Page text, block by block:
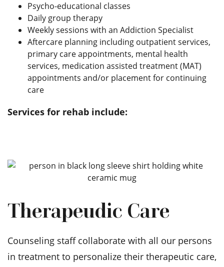
Psycho-educational classes
Daily group therapy
Weekly sessions with an Addiction Specialist
Aftercare planning including outpatient services,
primary care appointments, mental health
services, medication assisted treatment (MAT)
appointments and/or placement for continuing
care
Services for rehab include:
Therapeudic Care
Counseling staff collaborate with all our persons
in treatment to personalize their therapeutic care,